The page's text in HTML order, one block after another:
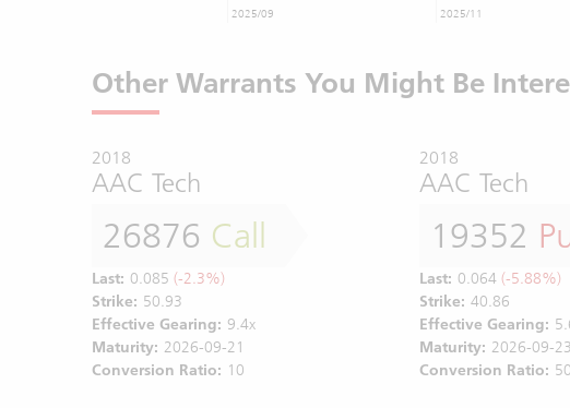
2025/09 2025/11
Other Warrants You Might Be
2018
AAC Tech
26876 Call
Last: 0.085 (-2.3%)
Strike: 50.93
Effective Gearing: 9.4x
Maturity: 2026-09-21
Conversion Ratio: 10
2018
AAC Tech
19352
Last: 0.064 (-5.88%)
Strike: 40.86
Effective Gearing:
Maturity: 2026-09-23
Conversion Ratio: 50